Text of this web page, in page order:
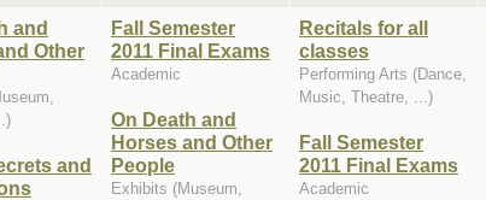
and
Other
and
Fall Semester
2011 Final Exams
Academic
On Death and
Horses and Other
People
Exhibits (Museum,
Recitals for all
classes
Performing Arts (Dance,
Music, Theatre, ...)
Fall Semester
2011 Final Exams
Academic